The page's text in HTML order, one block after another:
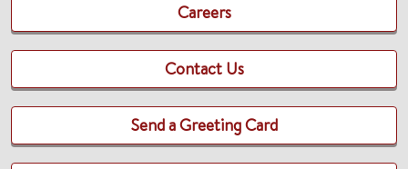
Careers
Contact Us
Send a Greeting Card